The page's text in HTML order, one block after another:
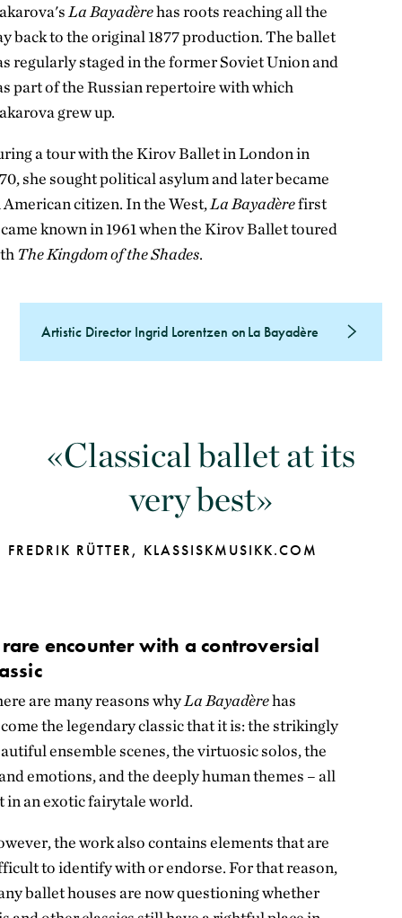
La Bayadèrehas roots reaching all the
back to the original 1877 production. The ballet
regularly staged in the former Soviet Union and
part of the Russian repertoire with which
grew up.
a tour with the Kirov Ballet in London in
she sought political asylum and later became
American citizen. In the West, La Bayadèrefirst
known in 1961 when the Kirov Ballet toured
The Kingdom of the Shades.
Artistic Director Ingrid Lorentzen on La Bayadère
Classical ballet at its
very best
FREDRIK RÜTTER, KLASSISKMUSIKK.COM
encounter with a controversial
are many reasons whyLa Bayadèrehas
the legendary classic that it is: the strikingly
ensemble scenes, the virtuosic solos, the
emotions, and the deeply human themes – all
in an exotic fairytale world.
the work also contains elements that are
to identify with or endorse. For that reason,
ballet houses are now questioning whether